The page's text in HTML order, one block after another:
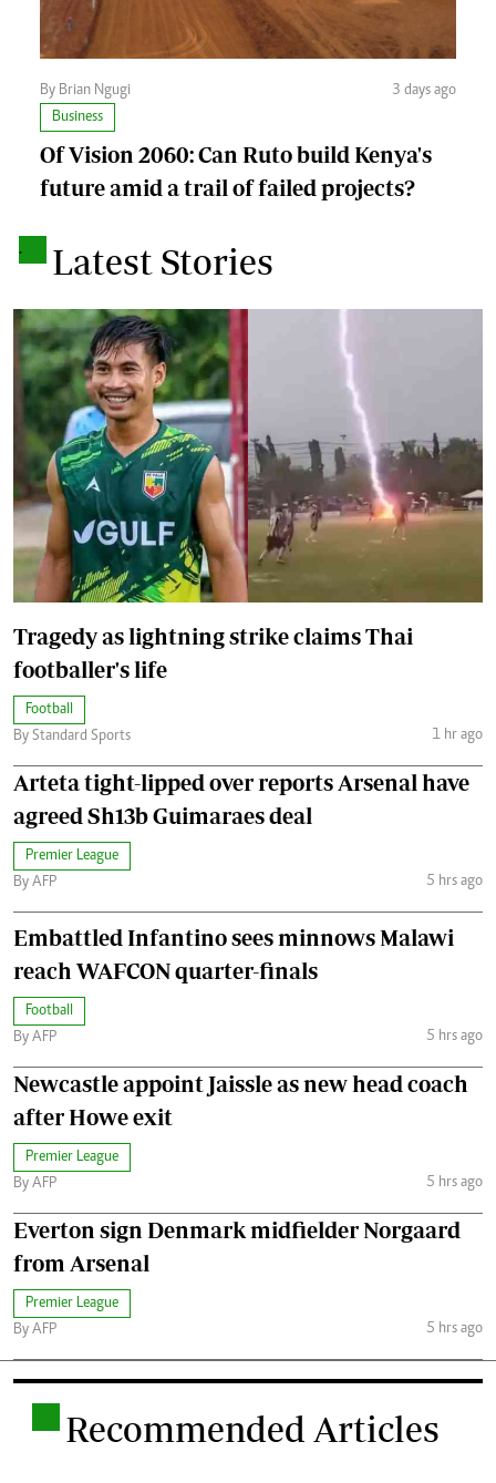
By Brian Ngugi
3 days ago
Business
Of Vision 2060: Can Ruto build Kenya's
future amid a trail of failed projects?
. Latest Stories
Tragedy as lightning strike claims Thai
footballer's life
Football
By Standard Sports
1 hr ago
Arteta tight-lipped over reports Arsenal have
agreed Sh13b Guimaraes deal
Premier League
By AFP
5 hrs ago
Embattled Infantino sees minnows Malawi
reach WAFCON quarter-finals
Football
By AFP
5 hrs ago
Newcastle appoint Jaissle as new head coach
after Howe exit
Premier League
By AFP
5 hrs ago
Everton sign Denmark midfielder Norgaard
from Arsenal
Premier League
By AFP
5 hrs ago
Recommended Articles